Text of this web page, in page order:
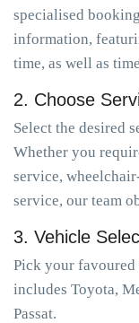
specialised
information,
time, as well as
2. Choose
Select the desired
Whether you
service,
service, our team
3. Vehicle
Pick your
includes Toyota,
Passat.